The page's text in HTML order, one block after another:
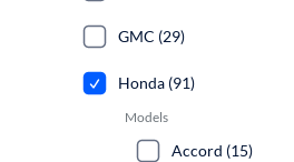
GMC (29)
Honda (91)
Models
Accord (15)